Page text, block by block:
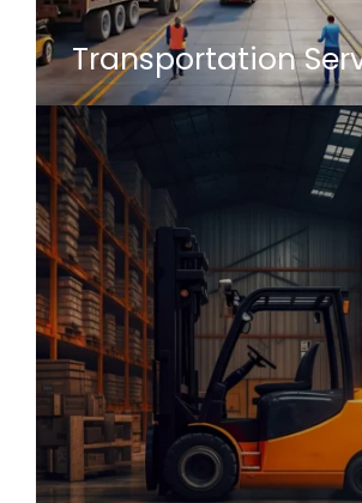
Transportation